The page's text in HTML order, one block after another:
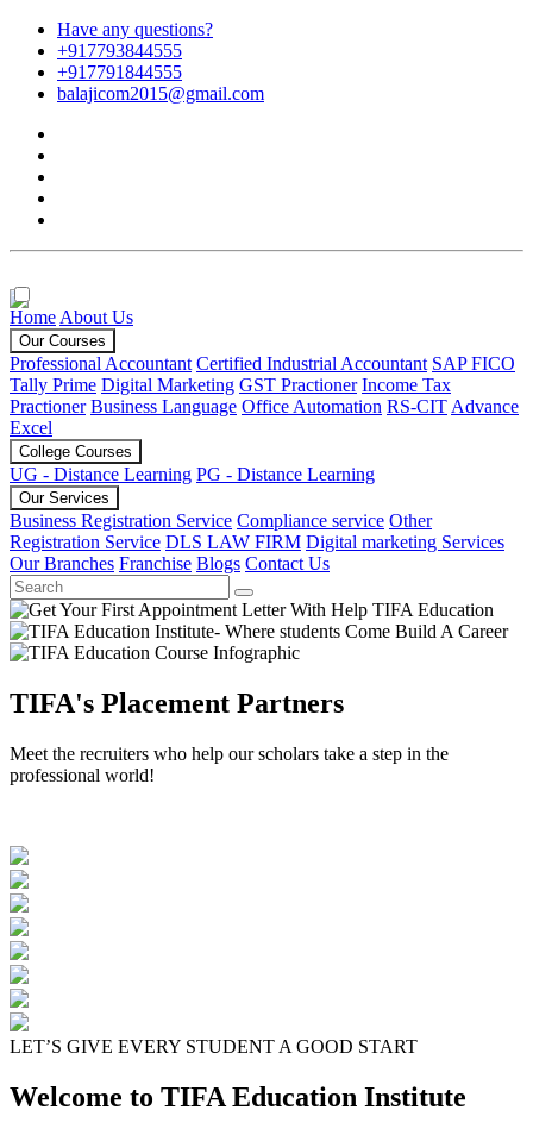
Have any questions?
+917793844555
+917791844555
balajicom2015@gmail.com
Home About Us
Our Courses
Professional Accountant Certified Industrial Accountant SAP FICO
Tally Prime Digital Marketing GST Practioner Income Tax
Practioner Business Language Office Automation RS-CIT Advance
Excel
College Courses
UG - Distance Learning PG - Distance Learning
Our Services
Business Registration Service Compliance service Other
Registration Service DLS LAW FIRM Digital marketing Services
Our Branches Franchise Blogs Contact Us
TIFA's Placement Partners
Meet the recruiters who help our scholars take a step in the
professional world!
LET’S GIVE EVERY STUDENT A GOOD START
Welcome to TIFA Education Institute